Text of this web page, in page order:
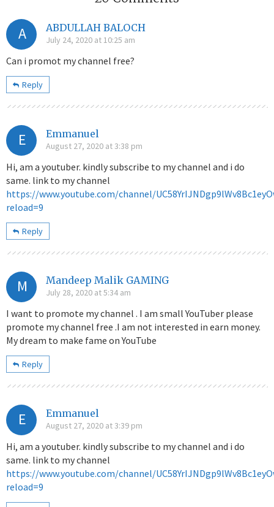
A ABDULLAH BALOCH
July 24, 2020 at 10:25 am
Can i promot my channel free?
Reply
E Emmanuel
August 27, 2020 at 3:38 pm
Hi, am a youtuber. kindly subscribe to my channel and i do
same. link to my channel
https://www.youtube.com/channel/
reload=9
Reply
M Mandeep Malik GAMING
July 28, 2020 at 5:34 am
I want to promote my channel . I am small YouTuber please
promote my channel free .I am not interested in earn money.
My dream to make fame on YouTube
Reply
E Emmanuel
August 27, 2020 at 3:39 pm
Hi, am a youtuber. kindly subscribe to my channel and i do
same. link to my channel
https://www.youtube.com/channel/
reload=9